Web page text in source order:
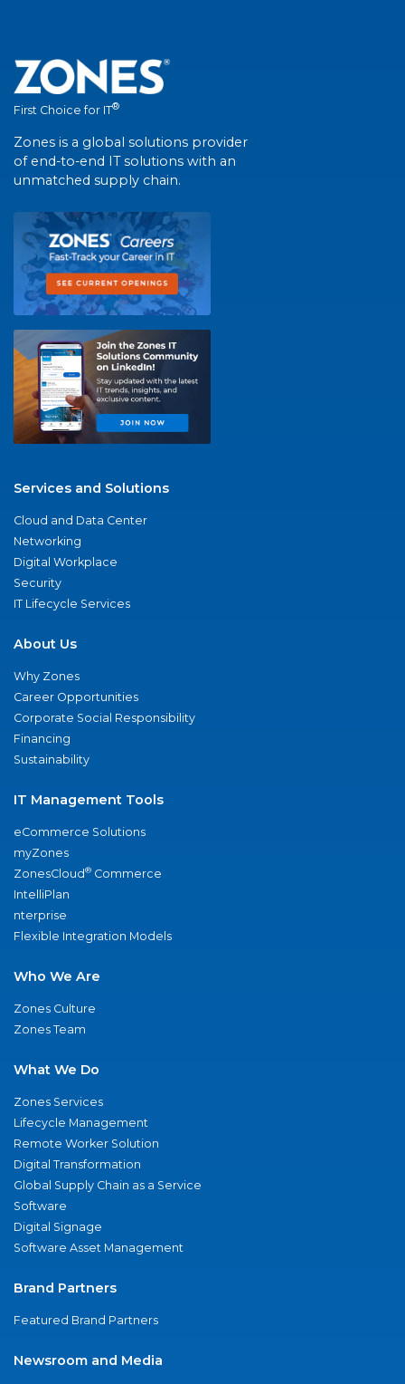
First Choice for IT®
Zones is a global solutions provider
of end-to-end IT solutions with an
unmatched supply chain.
Services and Solutions
Cloud and Data Center
Networking
Digital Workplace
Security
IT Lifecycle Services
About Us
Why Zones
Career Opportunities
Corporate Social Responsibility
Financing
Sustainability
IT Management Tools
eCommerce Solutions
myZones
ZonesCloud® Commerce
IntelliPlan
nterprise
Flexible Integration Models
Who We Are
Zones Culture
Zones Team
What We Do
Zones Services
Lifecycle Management
Remote Worker Solution
Digital Transformation
Global Supply Chain as a Service
Software
Digital Signage
Software Asset Management
Brand Partners
Featured Brand Partners
Newsroom and Media